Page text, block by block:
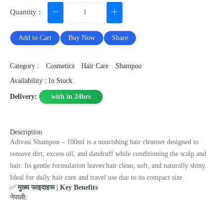
Quantity :
Add to Cart Buy Now Share
Category : Cosmetics Hair Care
Shampoo
Availability : In Stock
Delivery: with in 24hrs
Description
Adivasi Shampoo – 100ml is a nourishing hair cleanser designed to
remove dirt, excess oil, and dandruff while conditioning the scalp and
hair. Its gentle formulation leaves hair clean, soft, and naturally shiny.
Ideal for daily hair care and travel use due to its compact size.
✅मुख्य फाइदाहरू | Key Benefits
नेपाली: